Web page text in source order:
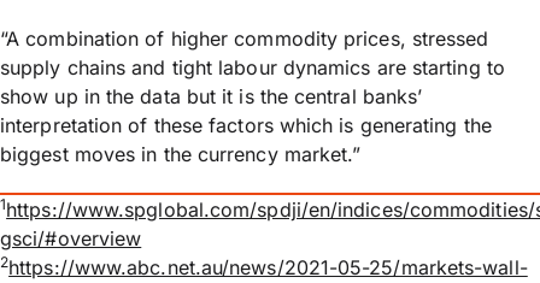
“A combination of higher commodity prices, stressed
supply chains and tight labour dynamics are starting to
show up in the data but it is the central banks’
interpretation of these factors which is generating the
biggest moves in the currency market.”
1https://www.spglobal.com/spdji/en/indices/
gsci/#overview
2https://www.abc.net.au/news/2021-05-25/markets-wall-